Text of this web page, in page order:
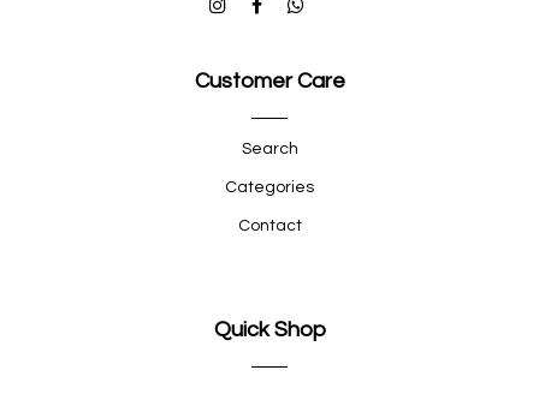
Customer Care
Search
Categories
Contact
Quick Shop